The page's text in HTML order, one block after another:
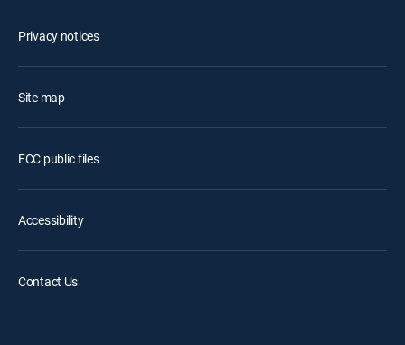
Privacy notices
Site map
FCC public files
Accessibility
Contact Us